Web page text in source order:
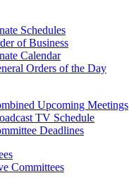
Schedules
of Business
Calendar
Orders of the Day
Upcoming Meetings
TV Schedule
Deadlines
Committees